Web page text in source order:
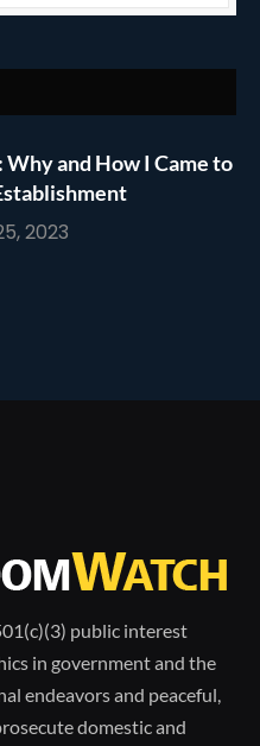
Why and How I Came to
2023
public interest
in government and the
endeavors and peaceful,
domestic and